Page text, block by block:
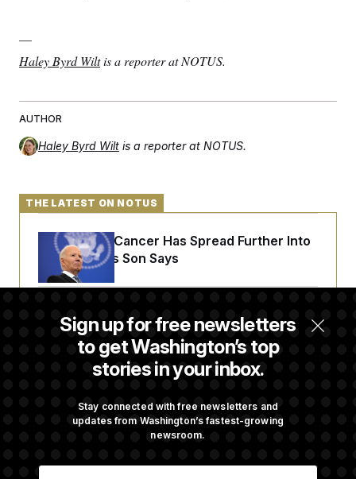
—
Haley Byrd Wiltis a reporter at NOTUS.
AUTHOR
Haley Byrd Wilt is a reporter at NOTUS.
Sign up for free newsletters
to get Washington’s top
stories in your inbox.
Stay connected with free newsletters and
updates from Washington’s fastest-growing
newsroom.
E
THE LATEST ON NOTUS
Joe Biden’s Cancer Has Spread Further Into
His Body, His Son Says
Senate Overwhelmingly Approves Bill to
Avoid October Shutdown
General